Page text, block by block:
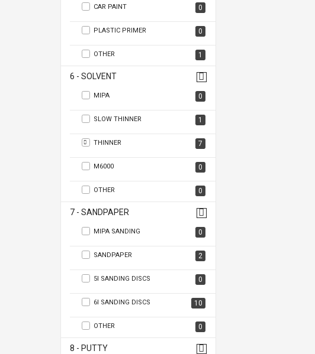
CAR PAINT 0
PLASTIC PRIMER 0
OTHER 1
6 - SOLVENT
MIPA 0
SLOW THINNER 1
THINNER 7
M6000 0
OTHER 0
7 - SANDPAPER
MIPA SANDING 0
SANDPAPER 2
5I SANDING DISCS 0
6I SANDING DISCS 10
OTHER 0
8 - PUTTY